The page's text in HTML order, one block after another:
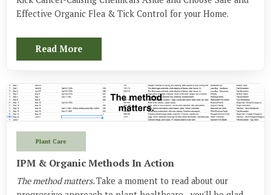
Effective Organic Flea & Tick Control for your Home.
Read More
Plant Care
IPM & Organic Methods In Action
The method matters.Take a moment to read about our